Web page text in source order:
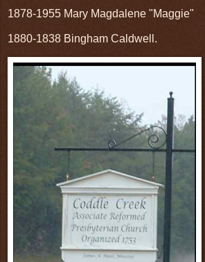
1878-1955 Mary Magdalene "Maggie"
1880-1838 Bingham Caldwell.